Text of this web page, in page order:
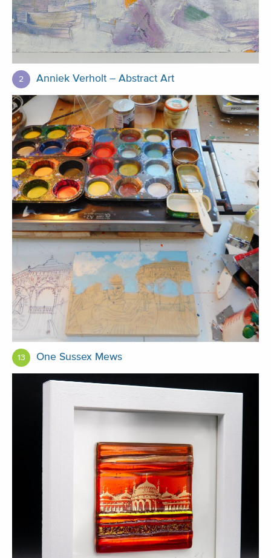
2 Anniek Verholt – Abstract Art
13 One Sussex Mews